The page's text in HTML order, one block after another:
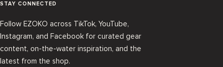
STAY CONNECTED
Follow EZOKO across TikTok, YouTube,
Instagram, and Facebook for curated gear
content, on-the-water inspiration, and the
latest from the shop.